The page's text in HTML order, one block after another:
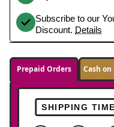
Subscribe to our
Discount. Details
Prepaid Orders Cash
SHIPPING TIME